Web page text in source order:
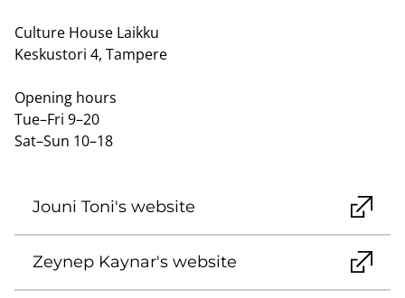
Culture House Laikku
Keskustori 4, Tampere
Opening hours
Tue–Fri 9–20
Sat–Sun 10–18
Jouni Toni's website
Zeynep Kaynar's website